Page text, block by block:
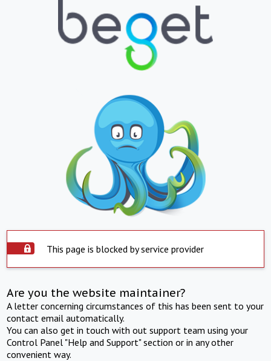
This page is blocked by service provider
Are you the website maintainer?
A letter concerning circumstances of this has been sent to your
contact email automatically.
You can also get in touch with out support team using your
Control Panel "Help and Support" section or in any other
convenient way.